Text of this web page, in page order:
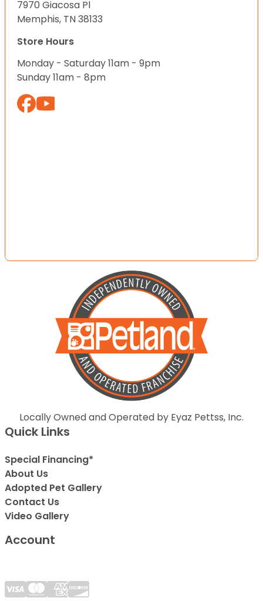
7970 Giacosa Pl
Memphis, TN 38133
Store Hours
Monday - Saturday 11am - 9pm
Sunday 11am - 8pm
Locally Owned and Operated by Eyaz Pettss, Inc.
Quick Links
Special Financing*
About Us
Adopted Pet Gallery
Contact Us
Video Gallery
Account